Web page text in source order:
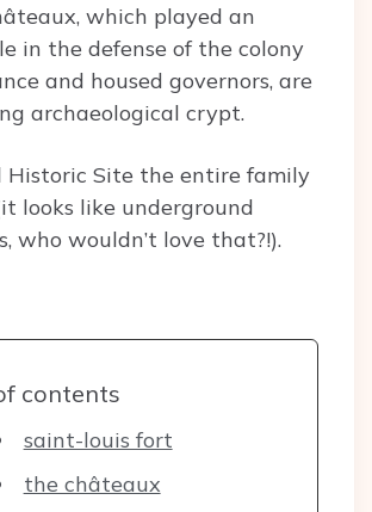
which played an
in the defense of the colony
and housed governors, are
archaeological crypt.
Historic Site the entire family
looks like underground
who wouldn’t love that?!).
contents
saint-louis fort
the châteaux